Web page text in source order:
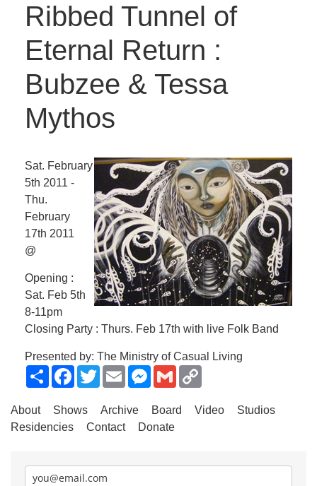
Ribbed Tunnel of
Eternal Return :
Bubzee & Tessa
Mythos
Sat. February
5th 2011 -
Thu.
February
17th 2011
@
Opening :
Sat. Feb 5th
8-11pm
Closing Party : Thurs. Feb 17th with live Folk Band
Presented by: The Ministry of Casual Living
ShareFacebook
TwitterEmailMessenger
Gmail
About Shows Archive Board Video
Studios
Residencies
Contact Donate